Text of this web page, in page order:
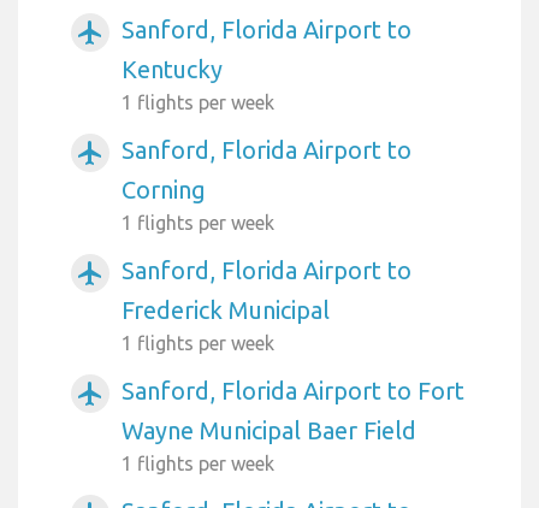
airplanemode_active
Sanford, Florida Airport to
Kentucky
1 flights per week
airplanemode_active
Sanford, Florida Airport to
Corning
1 flights per week
airplanemode_active
Sanford, Florida Airport to
Frederick Municipal
1 flights per week
airplanemode_active
Sanford, Florida Airport to Fort
Wayne Municipal Baer Field
1 flights per week